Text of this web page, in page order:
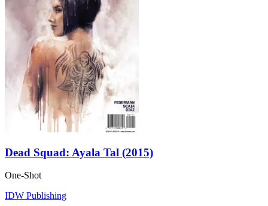
Dead Squad: Ayala Tal (2015)
One-Shot
IDW Publishing